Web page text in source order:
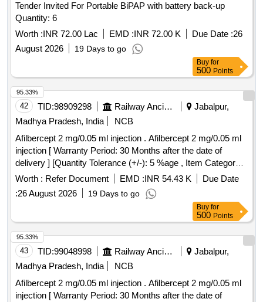
Tender Invited For Portable BiPAP with battery back-up
Quantity: 6
Worth :INR 72.00 Lac EMD :INR 72.00 K Due Date :26
August 2026
19 Days to go
Buy for
500 Points
42 TID:98909298 Railway Ancillaries
Jabalpur,
Madhya Pradesh, India
NCB
Afilbercept 2 mg/0.05 ml injection . Afilbercept 2 mg/0.05 ml
injection [ Warranty Period: 30 Months after the date of
delivery ] [Quantity Tolerance (+/-): 5 %age , Item Category :
Normal , Total PO value variation Permitted: Max 8 lacs ] ]
Worth : Refer Document EMD :INR 54.43 K
Due Date
:26 August 2026 19 Days to go
95.33%
Buy for
500 Points
43 TID:99048998 Railway Ancillaries
Jabalpur,
Madhya Pradesh, India
NCB
Afilbercept 2 mg/0.05 ml injection . Afilbercept 2 mg/0.05 ml
injection [ Warranty Period: 30 Months after the date of
95.33%